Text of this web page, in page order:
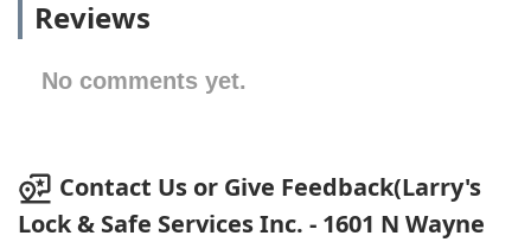
Reviews
No comments yet.
Contact Us or Give Feedback(Larry's
Lock & Safe Services Inc. - 1601 N Wayne